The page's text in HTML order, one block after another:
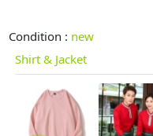
Condition : new
Shirt & Jacket